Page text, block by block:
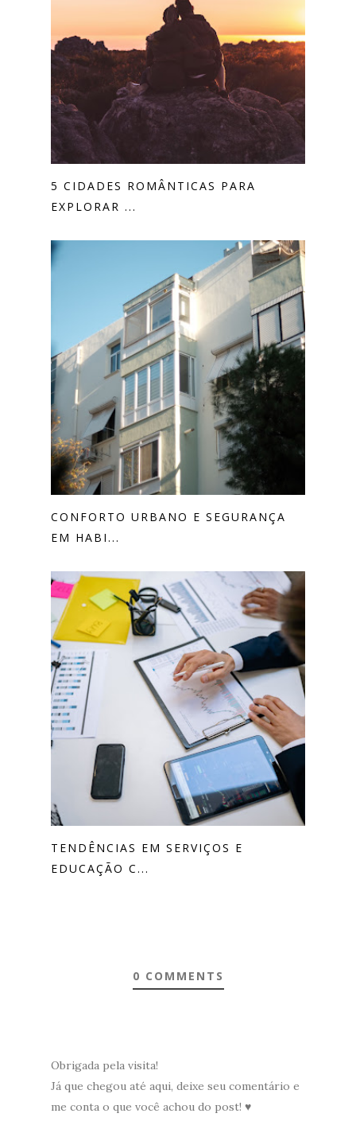
5 CIDADES ROMÂNTICAS PARA
EXPLORAR ...
CONFORTO URBANO E SEGURANÇA
EM HABI...
TENDÊNCIAS EM SERVIÇOS E
EDUCAÇÃO C...
0 COMMENTS
Obrigada pela visita!
Já que chegou até aqui, deixe seu comentário e
me conta o que você achou do post! ♥